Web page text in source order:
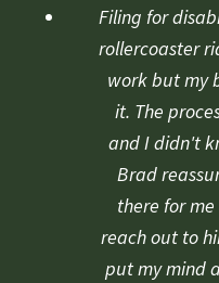
1
Filing for
rollercoaster
work but my
it. The
and I didn't
Brad
there for
reach out to
put my mind